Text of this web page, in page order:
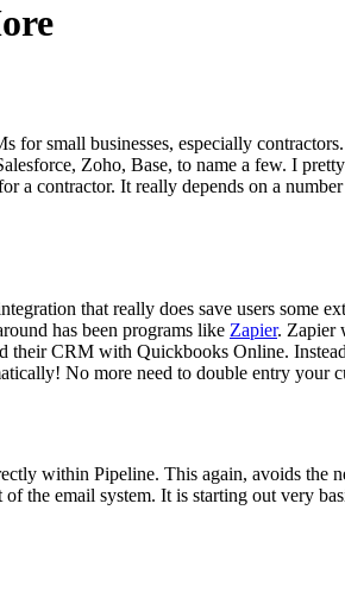
for small busi­ness­es, espe­cial­ly
Zoho, Base, to name a few. I
a con­trac­tor. It real­ly depends on a
that real­ly does save users some
has been pro­grams like Zapi­er. Zapi­er
theirCRM with Quick­books Online.
No more need to dou­ble entry your
with­in Pipeline. This again, avoids the
the email sys­tem. It is start­ing out very